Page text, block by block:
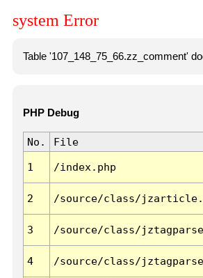
system Error
Table '107_148_75_66.zz_comment'
PHP Debug
No. File
1 /index.php
2 /source/class/
3 /source/class/
4 /source/class/